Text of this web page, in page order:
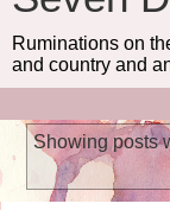
Ruminations on
and country and
Showing posts